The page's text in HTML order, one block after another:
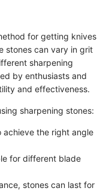
for getting knives
stones can vary in grit
sharpening
by enthusiasts and
and effectiveness.
sharpening stones:
achieve the right angle
for different blade
stones can last for